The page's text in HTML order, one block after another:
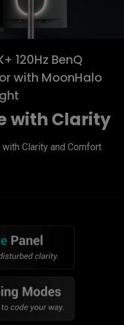
120Hz BenQ
with MoonHalo
with Clarity
Clarity and Comfort